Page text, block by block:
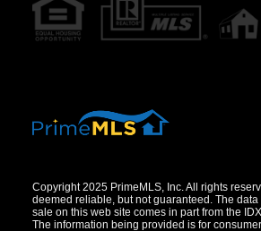
Copyright 2025 PrimeMLS, Inc. All rights
deemed reliable, but not guaranteed. The
sale on this web site comes in part from the
The information being provided is for